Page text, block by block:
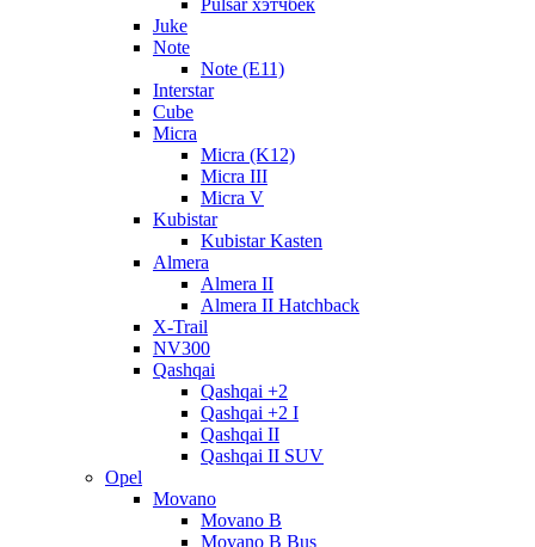
Pulsar хэтчбек
Juke
Note
Note (E11)
Interstar
Cube
Micra
Micra (K12)
Micra III
Micra V
Kubistar
Kubistar Kasten
Almera
Almera II
Almera II Hatchback
X-Trail
NV300
Qashqai
Qashqai +2
Qashqai +2 I
Qashqai II
Qashqai II SUV
Opel
Movano
Movano B
Movano B Bus